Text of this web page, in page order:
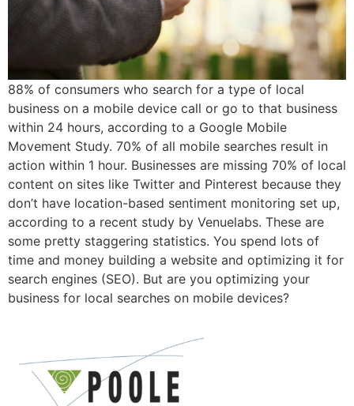
88% of consumers who search for a type of local
business on a mobile device call or go to that business
within 24 hours, according to a Google Mobile
Movement Study. 70% of all mobile searches result in
action within 1 hour. Businesses are missing 70% of local
content on sites like Twitter and Pinterest because they
don’t have location-based sentiment monitoring set up,
according to a recent study by Venuelabs. These are
some pretty staggering statistics. You spend lots of
time and money building a website and optimizing it for
search engines (SEO). But are you optimizing your
business for local searches on mobile devices?